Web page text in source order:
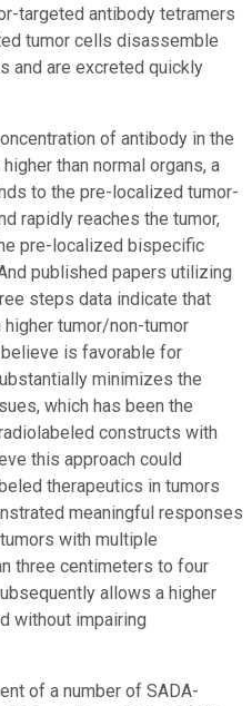
targeted antibody tetramers
tumor cells disassemble
and are excreted quickly
of antibody in the
than normal organs, a
to the pre-localized tumor-
rapidly reaches the tumor,
pre-localized bispecific
published papers utilizing
steps data indicate that
tumor/non-tumor
is favorable for
minimizes the
which has been the
constructs with
this approach could
therapeutics in tumors
meaningful responses
with multiple
three centimeters to four
allows a higher
without impairing
of a number of SADA-